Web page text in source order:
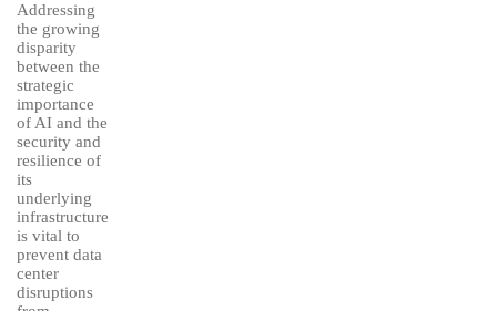
Addressing
the growing
disparity
between the
strategic
importance
of AI and the
security and
resilience of
its
underlying
infrastructure
is vital to
prevent data
center
disruptions